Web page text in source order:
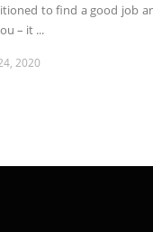
to find a good job
– it ...
2020